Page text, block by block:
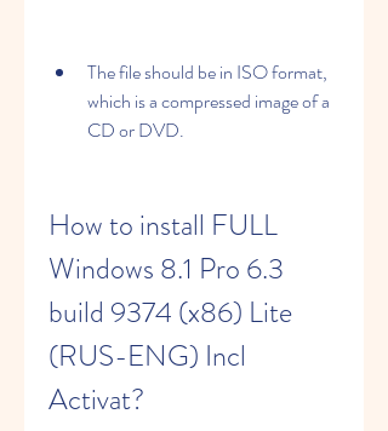
The file should be in ISO format,
which is a compressed image of a
CD or DVD.
How to install FULL
Windows 8.1 Pro 6.3
build 9374 (x86) Lite
(RUS-ENG) Incl
Activat?